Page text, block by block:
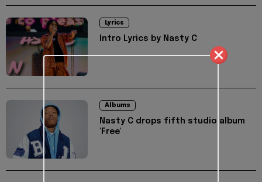
Lyrics
Intro Lyrics by Nasty C
Albums
Nasty C drops fifth studio album
'Free'